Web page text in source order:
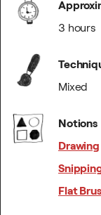
3 hours
Mixed
Notions
Drawing
Flat